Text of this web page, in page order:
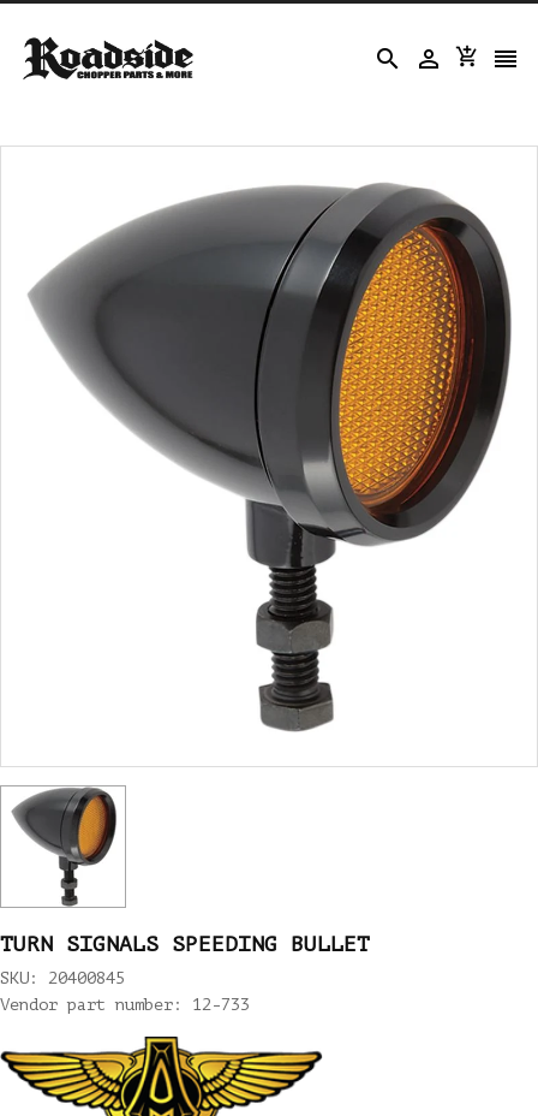
   
TURN SIGNALS SPEEDING BULLET
SKU: 20400845
Vendor part number: 12-733